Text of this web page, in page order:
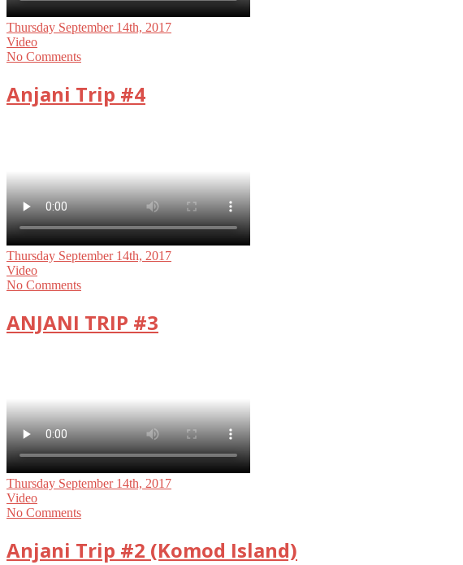
Thursday September 14th, 2017
Video
No Comments
Anjani Trip #4
Thursday September 14th, 2017
Video
No Comments
ANJANI TRIP #3
Thursday September 14th, 2017
Video
No Comments
Anjani Trip #2 (Komod Island)